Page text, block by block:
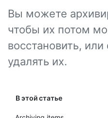
Вы можете
чтобы их потом
восстановить,
удалять их.
В этой статье